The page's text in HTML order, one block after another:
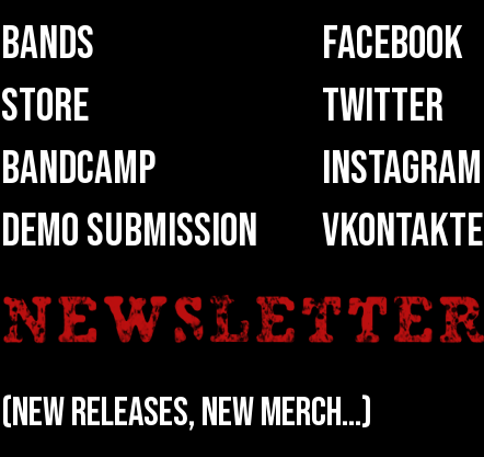
BANDS
STORE
BANDCAMP
DEMO SUBMISSION
FACEBOOK
TWITTER
INSTAGRAM
VKONTAKTE
(new releases, new merch...)